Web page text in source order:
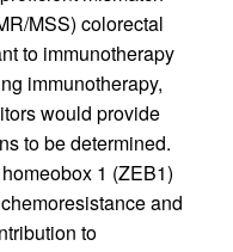
MSS) colorectal
to immunotherapy
immunotherapy,
would provide
to be determined.
1 (ZEB1)
and
to